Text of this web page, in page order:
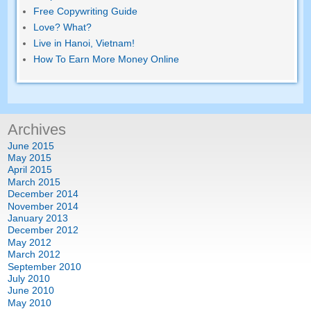
Free Copywriting Guide
Love? What?
Live in Hanoi, Vietnam!
How To Earn More Money Online
Archives
June 2015
May 2015
April 2015
March 2015
December 2014
November 2014
January 2013
December 2012
May 2012
March 2012
September 2010
July 2010
June 2010
May 2010